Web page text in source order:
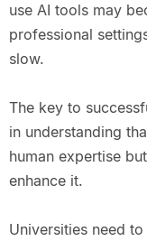
use AI tools may
professional
slow.
The key to
in understanding
human expertise
enhance it.
Universities need